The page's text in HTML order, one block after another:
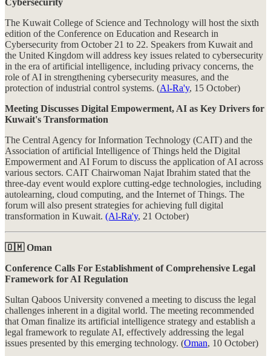
The Kuwait College of Science and Technology will host the sixth
edition of the Conference on Education and Research in
Cybersecurity from October 21 to 22. Speakers from Kuwait and
the United Kingdom will address key issues related to cybersecurity
in the era of artificial intelligence, including privacy concerns, the
role of AI in strengthening cybersecurity measures, and the
protection of industrial control systems. (Al-Ra'y, 15 October)
Meeting Discusses Digital Empowerment, AI as Key Drivers for
Kuwait's Transformation
The Central Agency for Information Technology (CAIT) and the
Association of artificial Intelligence of Things held the Digital
Empowerment and AI Forum to discuss the application of AI across
various sectors. CAIT Chairwoman Najat Ibrahim stated that the
three-day event would explore cutting-edge technologies, including
autolearning, cloud computing, and the Internet of Things. The
forum will also present strategies for achieving full digital
transformation in Kuwait. (Al-Ra'y, 21 October)
🇴🇲 Oman
Conference Calls For Establishment of Comprehensive Legal
Framework for AI Regulation
Sultan Qaboos University convened a meeting to discuss the legal
challenges inherent in a digital world. The meeting recommended
that Oman finalize its artificial intelligence strategy and establish a
legal framework to regulate AI, effectively addressing the legal
issues presented by this emerging technology. (Oman, 10 October)